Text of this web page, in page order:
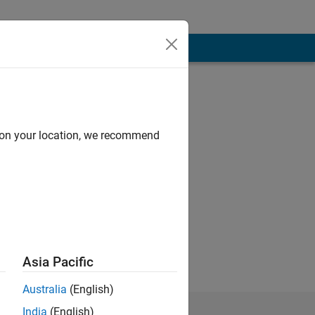
signal
signal
your location, we recommend
Asia Pacific
Australia (English)
India (English)